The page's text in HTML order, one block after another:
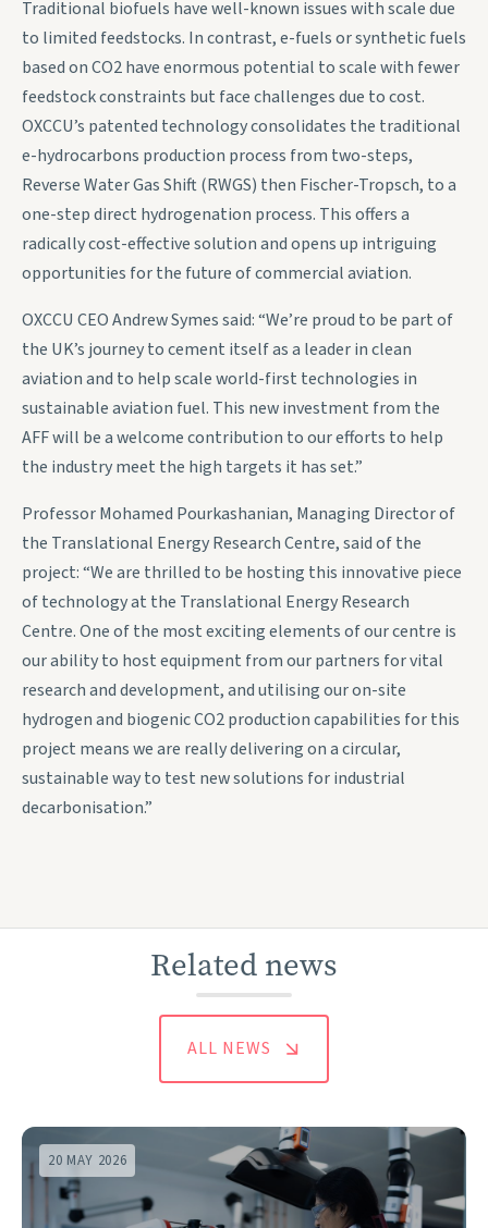
Traditional biofuels have well-known issues with scale due
to limited feedstocks. In contrast, e-fuels or synthetic fuels
based on CO2 have enormous potential to scale with fewer
feedstock constraints but face challenges due to cost.
OXCCU’s patented technology consolidates the traditional
e-hydrocarbons production process from two-steps,
Reverse Water Gas Shift (RWGS) then Fischer-Tropsch, to a
one-step direct hydrogenation process. This offers a
radically cost-effective solution and opens up intriguing
opportunities for the future of commercial aviation.
OXCCU CEO Andrew Symes said: “We’re proud to be part of
the UK’s journey to cement itself as a leader in clean
aviation and to help scale world-first technologies in
sustainable aviation fuel. This new investment from the
AFF will be a welcome contribution to our efforts to help
the industry meet the high targets it has set.”
Professor Mohamed Pourkashanian, Managing Director of
the Translational Energy Research Centre, said of the
project: “We are thrilled to be hosting this innovative piece
of technology at the Translational Energy Research
Centre. One of the most exciting elements of our centre is
our ability to host equipment from our partners for vital
research and development, and utilising our on-site
hydrogen and biogenic CO2 production capabilities for this
project means we are really delivering on a circular,
sustainable way to test new solutions for industrial
decarbonisation.”
Related news
ALL NEWS
20 MAY 2026